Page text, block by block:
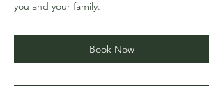
Book Now